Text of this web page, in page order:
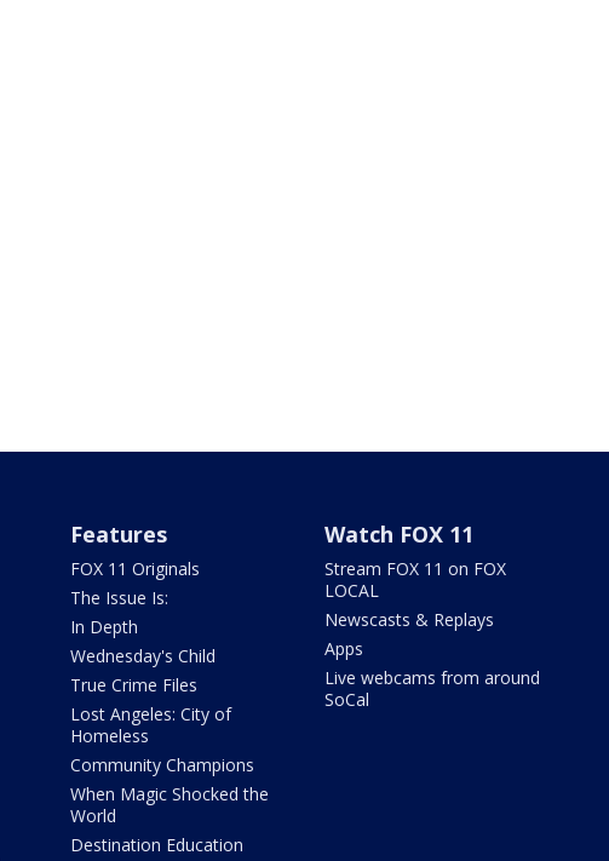
Features
FOX 11 Originals
The Issue Is:
In Depth
Wednesday's Child
True Crime Files
Lost Angeles: City of
Homeless
Community Champions
When Magic Shocked the
World
Destination Education
Watch FOX 11
Stream FOX 11 on FOX
LOCAL
Newscasts & Replays
Apps
Live webcams from around
SoCal